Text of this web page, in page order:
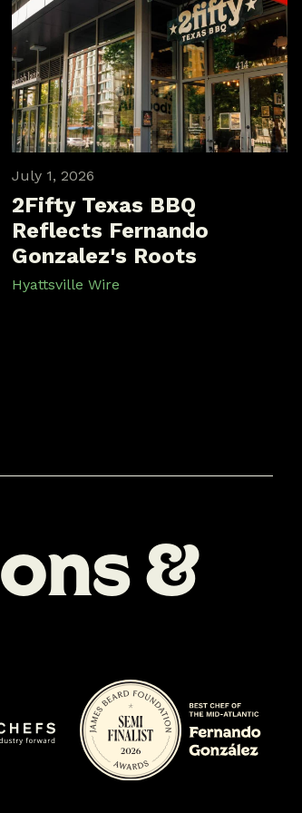
July 1, 2026
2Fifty Texas BBQ
Reflects Fernando
Gonzalez's Roots
Hyattsville Wire
ons&